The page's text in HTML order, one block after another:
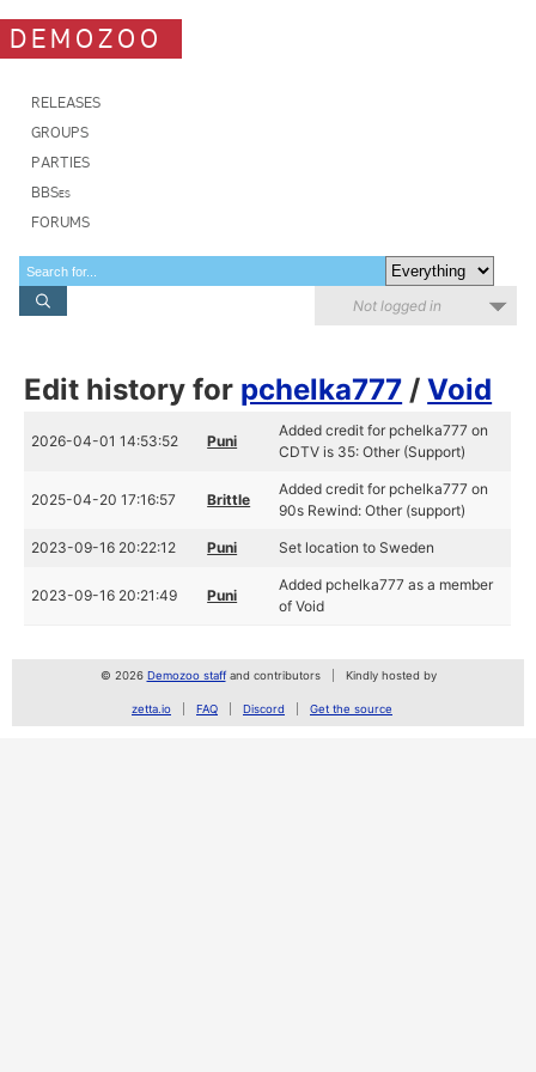
DEMOZOO
RELEASES
GROUPS
PARTIES
BBSes
FORUMS
Not logged in
Edit history for pchelka777 /Void
2026-04-01 14:53:52 Puni
Added credit for pchelka777 on
CDTV is 35: Other (Support)
2025-04-20 17:16:57 Brittle
Added credit for pchelka777 on
90s Rewind: Other (support)
2023-09-16 20:22:12 Puni Set location to Sweden
2023-09-16 20:21:49 Puni
Added pchelka777 as a member
of Void
© 2026 Demozoo staffand contributors Kindly hosted by
zetta.io FAQ Discord Get the source